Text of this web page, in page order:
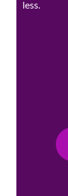
less.